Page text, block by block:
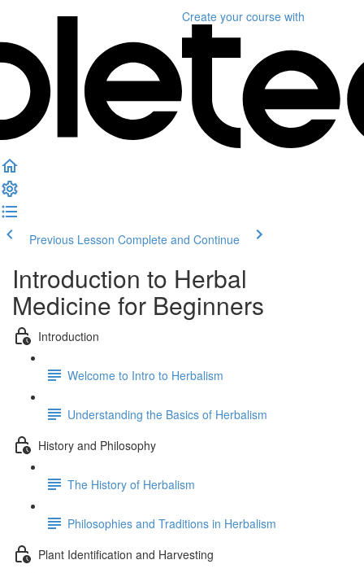
Create your course with
Previous Lesson Complete and Continue
Introduction to Herbal
Medicine for Beginners
Introduction
Welcome to Intro to Herbalism
Understanding the Basics of Herbalism
History and Philosophy
The History of Herbalism
Philosophies and Traditions in Herbalism
Plant Identification and Harvesting